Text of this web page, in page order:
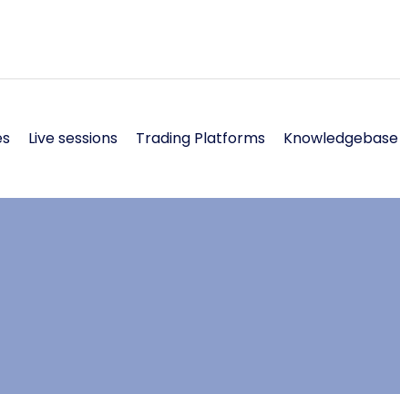
Live sessions Trading Platforms Knowledgebase